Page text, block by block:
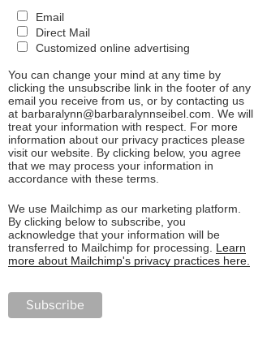
Email
Direct Mail
Customized online advertising
You can change your mind at any time by
clicking the unsubscribe link in the footer of any
email you receive from us, or by contacting us
at barbaralynn@barbaralynnseibel.com. We will
treat your information with respect. For more
information about our privacy practices please
visit our website. By clicking below, you agree
that we may process your information in
accordance with these terms.
We use Mailchimp as our marketing platform.
By clicking below to subscribe, you
acknowledge that your information will be
transferred to Mailchimp for processing. Learn
more about Mailchimp's privacy practices here.